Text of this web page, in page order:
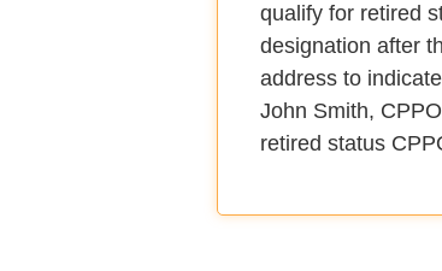
qualify for retired
designation after
address to
John Smith,
retired status